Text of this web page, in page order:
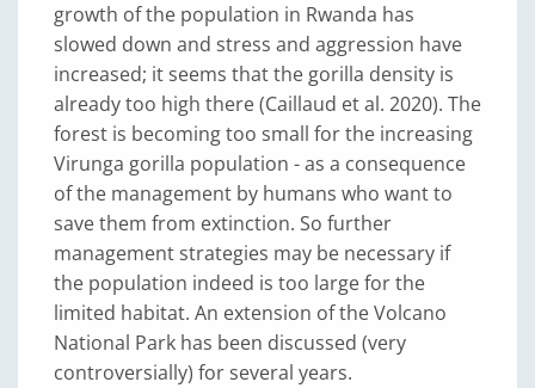
growth of the population in Rwanda has
slowed down and stress and aggression have
increased; it seems that the gorilla density is
already too high there (Caillaud et al. 2020). The
forest is becoming too small for the increasing
Virunga gorilla population - as a consequence
of the management by humans who want to
save them from extinction. So further
management strategies may be necessary if
the population indeed is too large for the
limited habitat. An extension of the Volcano
National Park has been discussed (very
controversially) for several years.